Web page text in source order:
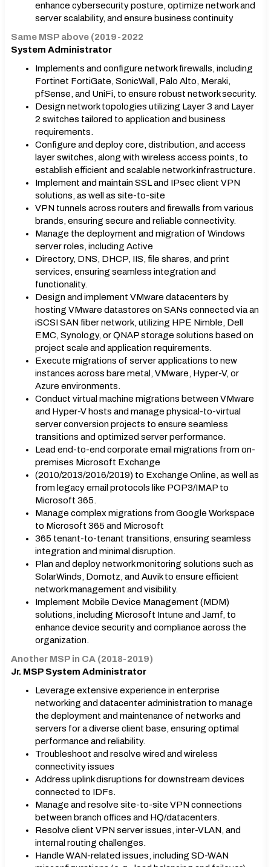
enhance cybersecurity posture, optimize network and
server scalability, and ensure business continuity
Same MSP above (2019-2022
System Administrator
Implements and configure network firewalls, including
Fortinet FortiGate, SonicWall, Palo Alto, Meraki,
pfSense, and UniFi, to ensure robust network security.
Design network topologies utilizing Layer 3 and Layer
2 switches tailored to application and business
requirements.
Configure and deploy core, distribution, and access
layer switches, along with wireless access points, to
establish efficient and scalable network infrastructure.
Implement and maintain SSL and IPsec client VPN
solutions, as well as site-to-site
VPN tunnels across routers and firewalls from various
brands, ensuring secure and reliable connectivity.
Manage the deployment and migration of Windows
server roles, including Active
Directory, DNS, DHCP, IIS, file shares, and print
services, ensuring seamless integration and
functionality.
Design and implement VMware datacenters by
hosting VMware datastores on SANs connected via an
iSCSI SAN fiber network, utilizing HPE Nimble, Dell
EMC, Synology, or ǪNAP storage solutions based on
project scale and application requirements.
Execute migrations of server applications to new
instances across bare metal, VMware, Hyper-V, or
Azure environments.
Conduct virtual machine migrations between VMware
and Hyper-V hosts and manage physical-to-virtual
server conversion projects to ensure seamless
transitions and optimized server performance.
Lead end-to-end corporate email migrations from on-
premises Microsoft Exchange
(2010/2013/2016/2019) to Exchange Online, as well as
from legacy email protocols like POP3/IMAP to
Microsoft 365.
Manage complex migrations from Google Workspace
to Microsoft 365 and Microsoft
365 tenant-to-tenant transitions, ensuring seamless
integration and minimal disruption.
Plan and deploy network monitoring solutions such as
SolarWinds, Domotz, and Auvik to ensure efficient
network management and visibility.
Implement Mobile Device Management (MDM)
solutions, including Microsoft Intune and Jamf, to
enhance device security and compliance across the
organization.
Another MSP in CA (2018-2019)
Jr. MSP System Administrator
Leverage extensive experience in enterprise
networking and datacenter administration to manage
the deployment and maintenance of networks and
servers for a diverse client base, ensuring optimal
performance and reliability.
Troubleshoot and resolve wired and wireless
connectivity issues
Address uplink disruptions for downstream devices
connected to IDFs.
Manage and resolve site-to-site VPN connections
between branch offices and HǪ/datacenters.
Resolve client VPN server issues, inter-VLAN, and
internal routing challenges.
Handle WAN-related issues, including SD-WAN